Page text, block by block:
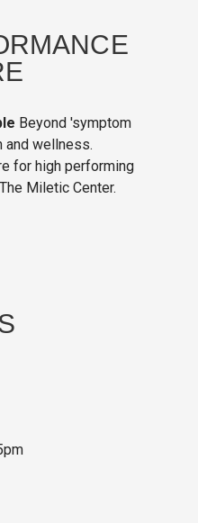
Beyond 'symptom
wellness.
for high performing
Miletic Center.